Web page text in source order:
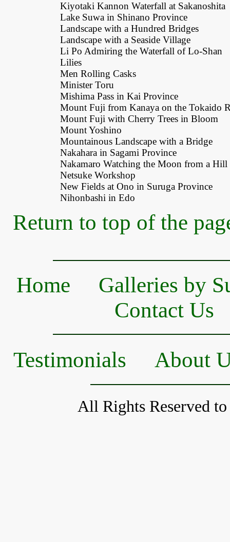
Kiyotaki Kannon Waterfall at Sakanoshita
Lake Suwa in Shinano Province
Landscape with a Hundred Bridges
Landscape with a Seaside Village
Li Po Admiring the Waterfall of Lo-Shan
Lilies
Men Rolling Casks
Minister Toru
Mishima Pass in Kai Province
Mount Fuji from Kanaya on the Tokaido
Mount Fuji with Cherry Trees in Bloom
Mount Yoshino
Mountainous Landscape with a Bridge
Nakahara in Sagami Province
Nakamaro Watching the Moon from a Hill
Netsuke Workshop
New Fields at Ono in Suruga Province
Nihonbashi in Edo
Return to top of the
Home
Galleries by
Contact Us
Testimonials About
All Rights Reserved